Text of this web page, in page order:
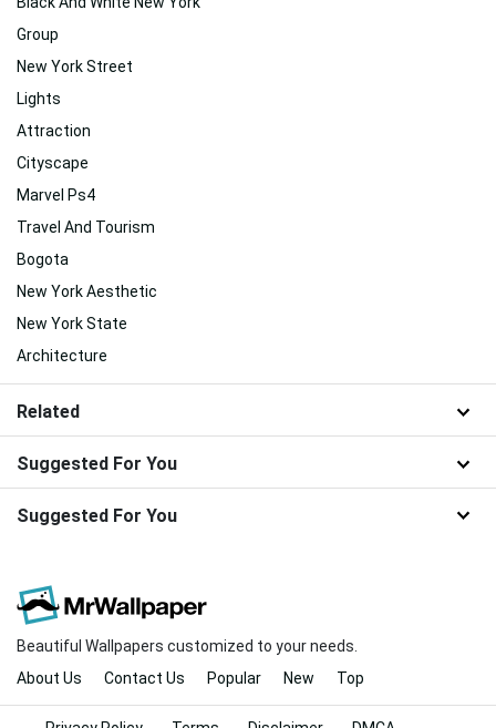
Group
New York Street
Lights
Attraction
Cityscape
Marvel Ps4
Travel And Tourism
Bogota
New York Aesthetic
New York State
Architecture
Related
Suggested For You
Suggested For You
Beautiful Wallpapers customized to your needs.
About Us
Contact Us Popular New Top